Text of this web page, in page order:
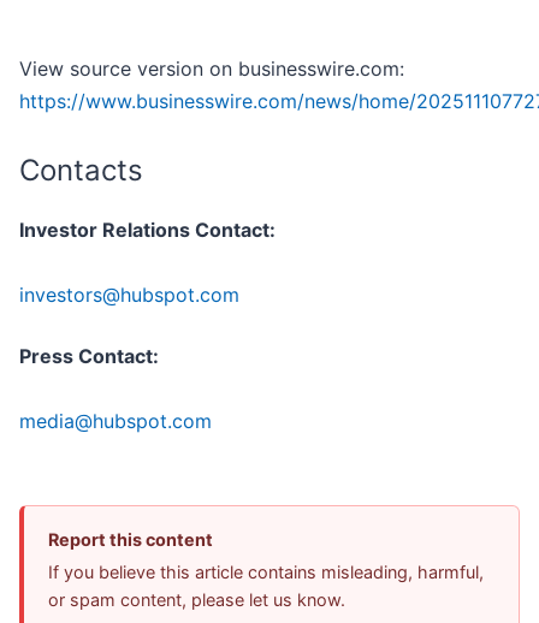
View source version on businesswire.com:
https://www.businesswire.com/news/home/
Contacts
Investor Relations Contact:
investors@hubspot.com
Press Contact:
media@hubspot.com
Report this content
If you believe this article contains misleading, harmful,
or spam content, please let us know.